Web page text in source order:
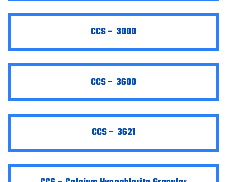
CCS – 3000
CCS – 3600
CCS – 3621